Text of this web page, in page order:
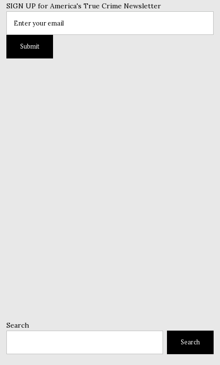
SIGN UP for America's True Crime Newsletter
Search
Search